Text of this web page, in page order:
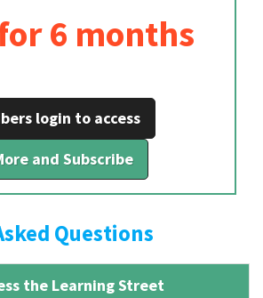
6 months
login to access
and Subscribe
Questions
the Learning Street